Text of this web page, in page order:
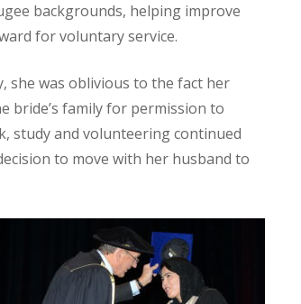
backgrounds, helping improve
for voluntary service.
she was oblivious to the fact her
bride’s family for permission to
study and volunteering continued
to move with her husband to